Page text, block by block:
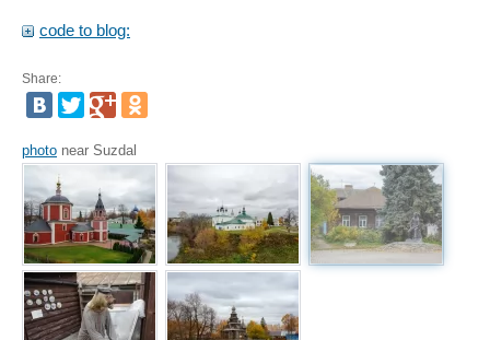
code to blog:
Share:
photo near Suzdal